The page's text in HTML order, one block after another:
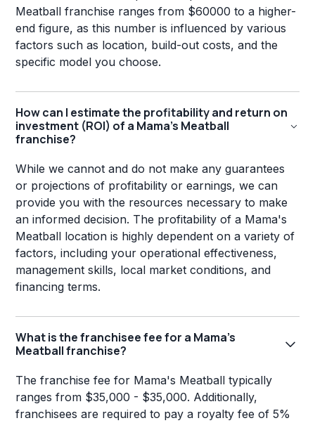
Meatball franchise ranges from $60000 to a higher-
end figure, as this number is influenced by various
factors such as location, build-out costs, and the
specific model you choose.
How can I estimate the profitability and return on
investment (ROI) of a Mama's Meatball
franchise?
While we cannot and do not make any guarantees
or projections of profitability or earnings, we can
provide you with the resources necessary to make
an informed decision. The profitability of a Mama's
Meatball location is highly dependent on a variety of
factors, including your operational effectiveness,
management skills, local market conditions, and
financing terms.
What is the franchisee fee for a Mama's
Meatball franchise?
The franchise fee for Mama's Meatball typically
ranges from $35,000 - $35,000. Additionally,
franchisees are required to pay a royalty fee of 5%